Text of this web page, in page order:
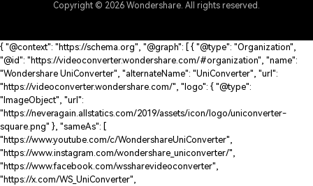
Copyright © 2026 Wondershare. All rights reserved.
{ "@context": "https://schema.org", "@graph": [ { "@type": "Organization",
"@id": "https://videoconverter.wondershare.com/#organization", "name":
"Wondershare UniConverter", "alternateName": "UniConverter", "url":
"https://videoconverter.wondershare.com/", "logo": { "@type":
"ImageObject", "url":
"https://neveragain.allstatics.com/2019/assets/icon/logo/uniconverter-
square.png" }, "sameAs": [
"https://www.youtube.com/c/WondershareUniConverter",
"https://www.instagram.com/wondershare_uniconverter/",
"https://www.facebook.com/wssharevideoconverter",
"https://x.com/WS_UniConverter",